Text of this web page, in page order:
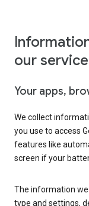
our
Your apps,
We collect
you use to access
features like
screen if your
The information
type and settings,